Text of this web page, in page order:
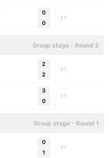
0
0
FT
Group stage - Round 2
2
2
FT
3
0
FT
Group stage - Round 1
0
1
FT